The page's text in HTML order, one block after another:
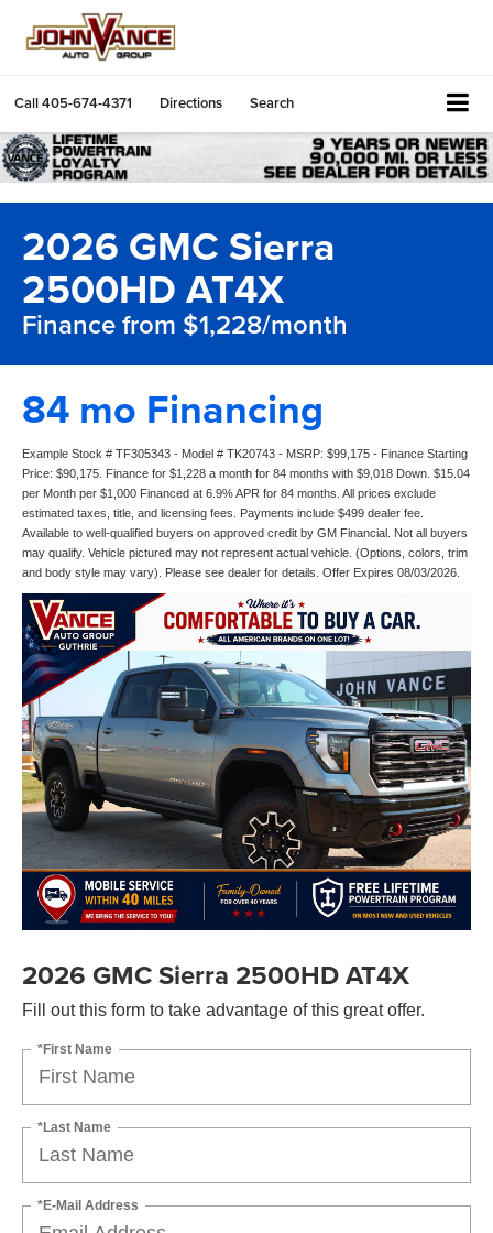
Call405-674-4371 Directions Search
2026 GMC Sierra
2500HD AT4X
Finance from $1,228/month
84 mo Financing
Example Stock # TF305343 - Model # TK20743 - MSRP: $99,175 - Finance Starting
Price: $90,175. Finance for $1,228 a month for 84 months with $9,018 Down. $15.04
per Month per $1,000 Financed at 6.9% APR for 84 months. All prices exclude
estimated taxes, title, and licensing fees. Payments include $499 dealer fee.
Available to well-qualified buyers on approved credit by GM Financial. Not all buyers
may qualify. Vehicle pictured may not represent actual vehicle. (Options, colors, trim
and body style may vary). Please see dealer for details. Offer Expires 08/03/2026.
2026 GMC Sierra 2500HD AT4X
Fill out this form to take advantage of this great offer.
*First Name
*Last Name
*E-Mail Address